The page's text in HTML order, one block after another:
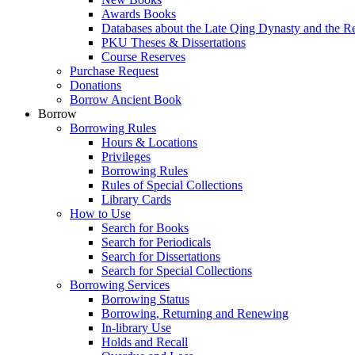
Awards Books
Databases about the Late Qing Dynasty and the
PKU Theses & Dissertations
Course Reserves
Purchase Request
Donations
Borrow Ancient Book
Borrow
Borrowing Rules
Hours & Locations
Privileges
Borrowing Rules
Rules of Special Collections
Library Cards
How to Use
Search for Books
Search for Periodicals
Search for Dissertations
Search for Special Collections
Borrowing Services
Borrowing Status
Borrowing, Returning and Renewing
In-library Use
Holds and Recall